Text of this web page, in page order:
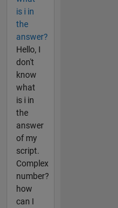
is i in
the
answer?
Hello, I
don't
know
what
is i in
the
answer
of my
script.
Complex
number?
how
can I